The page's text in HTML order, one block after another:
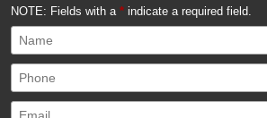
NOTE: Fields with a * indicate a required field.